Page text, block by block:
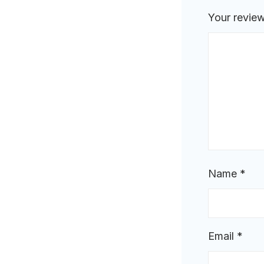
Your
Name *
Email *